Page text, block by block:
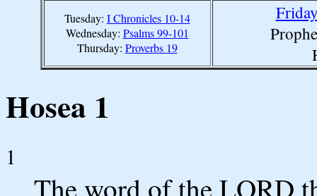
Tuesday: I Chronicles 10-14
Wednesday: Psalms 99-101
Thursday: Proverbs 19
Hosea 1
1
The word of the LORD